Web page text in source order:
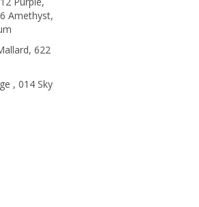
Amethyst,
, 622
, 014 Sky